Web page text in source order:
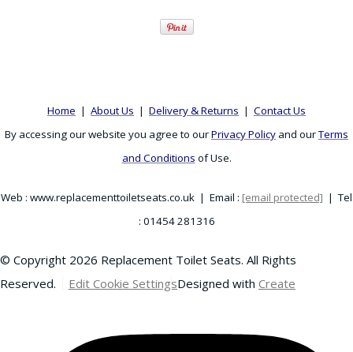
Home | About Us | Delivery & Returns | Contact Us
By accessing our website you agree to ourPrivacy Policy and ourTerms
and Conditions of Use.
Web : www.replacementtoiletseats.co.uk | Email : [email protected] | Tel
: 01454 281316
© Copyright 2026 Replacement Toilet Seats. All Rights
Reserved.
Edit Cookie SettingsDesigned with Create